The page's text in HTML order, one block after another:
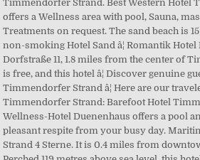
Timmendorfer Strand. Best Western Hotel
offers a Wellness area with pool, Sauna,
Treatments on request. The sand beach is
non-smoking Hotel Sand â¦ Romantik
Dorfstraße 11, 1.8 miles from the center of
is free, and this hotel â¦ Discover genuine
Timmendorfer Strand â¦ Here are our
Timmendorfer Strand: Barefoot Hotel
Wellness-Hotel Duenenhaus offers a pool
pleasant respite from your busy day.
Strand 4 Sterne. It is 0.4 miles from